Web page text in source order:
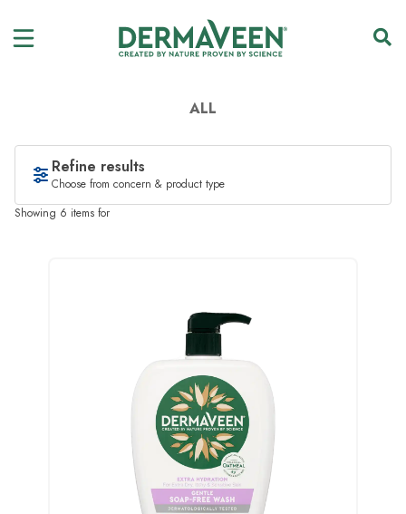
ALL
Refine results
Choose from concern & product type
Showing 6 items for